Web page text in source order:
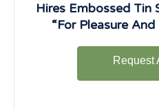
Hires Embossed Tin
“For Pleasure
Request